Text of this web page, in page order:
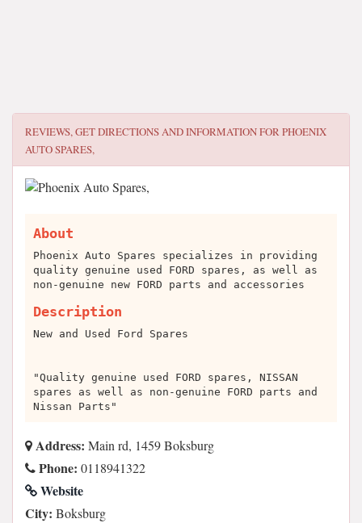
REVIEWS, GET DIRECTIONS AND INFORMATION FORPHOENIX
AUTO SPARES,
About
Phoenix Auto Spares specializes in providing
quality genuine used FORD spares, as well as
non-genuine new FORD parts and accessories
Description
New and Used Ford Spares
"Quality genuine used FORD spares, NISSAN
spares as well as non-genuine FORD parts and
Nissan Parts"
Address: Main rd, 1459 Boksburg
Phone: 0118941322
Website
City: Boksburg